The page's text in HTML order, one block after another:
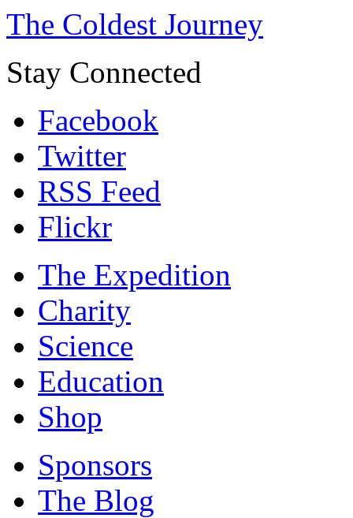
The Coldest Journey
Stay Connected
Facebook
Twitter
RSS Feed
Flickr
The Expedition
Charity
Science
Education
Shop
Sponsors
The Blog